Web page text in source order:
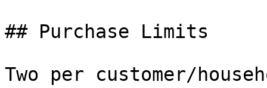
## Purchase Limits
Two per customer/